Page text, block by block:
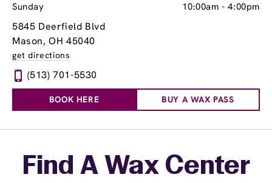
Sunday
10:00am -4:00pm
5845 Deerfield Blvd
Mason, OH 45040
get directions
(513) 701-5530
BOOK HERE BUY A WAX PASS
Skip linkFind A Wax Center